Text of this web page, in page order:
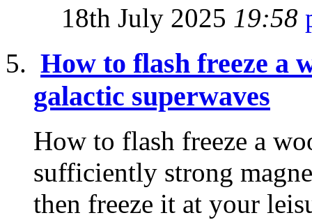
18th July 2025 19:58
How to flash freeze a
galactic superwaves
How to flash freeze a
sufficiently strong
then freeze it at your